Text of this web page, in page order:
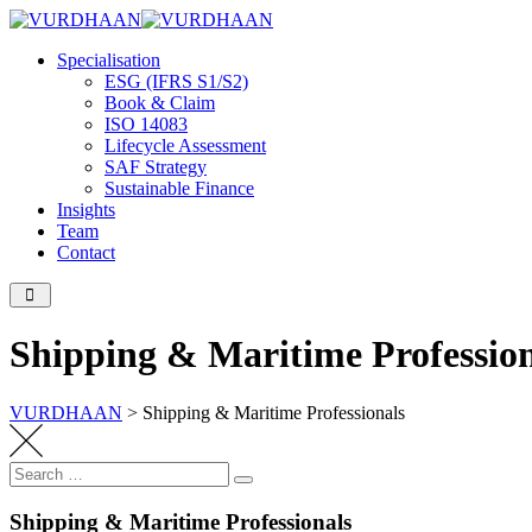
Skip
contentSpecialisation
ESG (IFRS S1/S2)
Book & Claim
ISO 14083
Lifecycle Assessment
SAF Strategy
Sustainable Finance
Insights
Team
Contact
Shipping & Maritime
VURDHAAN > Shipping & Maritime Professionals
Search
for:
Search
Shipping & Maritime Professionals